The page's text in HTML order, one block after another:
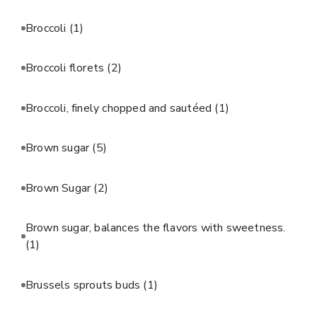
Broccoli (1)
Broccoli florets (2)
Broccoli, finely chopped and sautéed (1)
Brown sugar(5)
Brown Sugar(2)
Brown sugar, balances the flavors with sweetness.
(1)
Brussels sprouts buds (1)